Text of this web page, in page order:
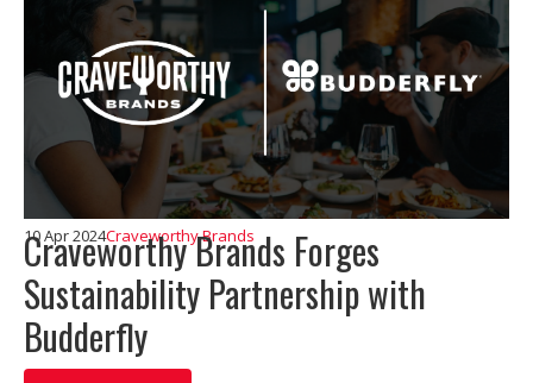
Craveworthy Brands Forges
Sustainability Partnership with
Budderfly
10 Apr 2024Craveworthy Brands